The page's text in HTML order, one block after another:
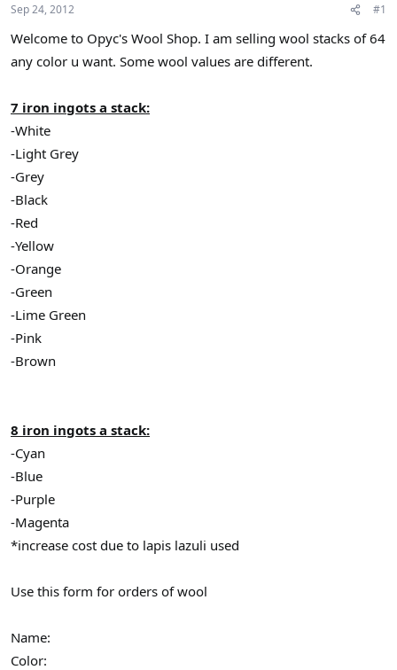
t
r
t
Sep 24, 2012 #1
Welcome to Opyc's Wool Shop. I am selling wool stacks of 64
any color u want. Some wool values are different.
7 iron ingots a stack:
-White
-Light Grey
-Grey
-Black
-Red
-Yellow
-Orange
-Green
-Lime Green
-Pink
-Brown
8 iron ingots a stack:
-Cyan
-Blue
-Purple
-Magenta
*increase cost due to lapis lazuli used
Use this form for orders of wool
Name:
Color: